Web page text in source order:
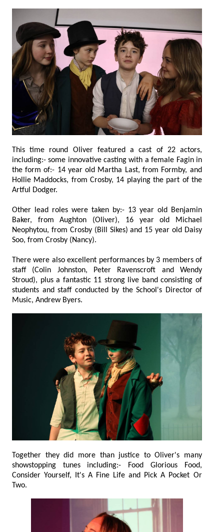
This time round Oliver featured a cast of 22 actors,
including:- some innovative casting with a female Fagin in
the form of:- 14 year old Martha Last, from Formby, and
Hollie Maddocks, from Crosby, 14 playing the part of the
Artful Dodger.
Other lead roles were taken by:- 13 year old Benjamin
Baker, from Aughton (Oliver), 16 year old Michael
Neophytou, from Crosby (Bill Sikes) and 15 year old Daisy
Soo, from Crosby (Nancy).
There were also excellent performances by 3 members of
staff (Colin Johnston, Peter Ravenscroft and Wendy
Stroud), plus a fantastic 11 strong live band consisting of
students and staff conducted by the School's Director of
Music, Andrew Byers.
Together they did more than justice to Oliver's many
showstopping tunes including:- Food Glorious Food,
Consider Yourself, It's A Fine Life and Pick A Pocket Or
Two.